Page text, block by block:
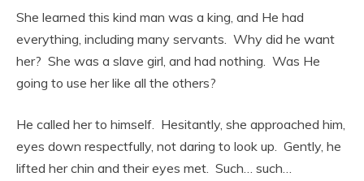
She learned this kind man was a king, and He had
everything, including many servants. Why did he want
her? She was a slave girl, and had nothing. Was He
going to use her like all the others?
He called her to himself. Hesitantly, she approached him,
eyes down respectfully, not daring to look up. Gently, he
lifted her chin and their eyes met. Such… such…